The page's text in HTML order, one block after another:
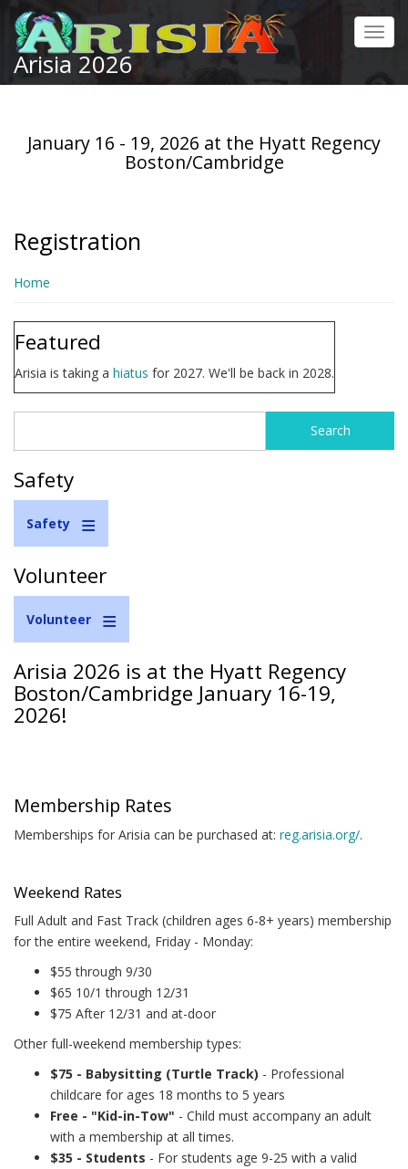
Skip
main
content
Arisia 2026
January 16 - 19, 2026 at the Hyatt Regency
Boston/Cambridge
Registration
Home
Featured
Arisia is taking a hiatus for 2027. We'll be back in 2028.
form
Safety
Safety
Volunteer
Volunteer
Arisia 2026 is at the Hyatt Regency
Boston/Cambridge January 16-19,
2026!
Membership Rates
Memberships for Arisia can be purchased at: reg.arisia.org/.
Weekend Rates
Full Adult and Fast Track (children ages 6-8+ years) membership
for the entire weekend, Friday - Monday:
$55 through 9/30
$65 10/1 through 12/31
$75 After 12/31 and at-door
Other full-weekend membership types:
$75 - Babysitting (Turtle Track) - Professional
childcare for ages 18 months to 5 years
Free - "Kid-in-Tow" - Child must accompany an adult
with a membership at all times.
$35 - Students - For students age 9-25 with a valid